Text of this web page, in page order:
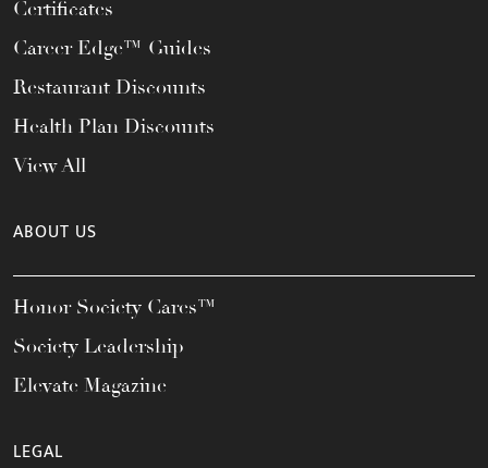
Certificates
Career Edge™ Guides
Restaurant Discounts
Health Plan Discounts
View All
ABOUT US
Honor Society Cares™
Society Leadership
Elevate Magazine
LEGAL